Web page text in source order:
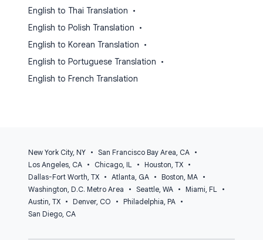
English to Thai Translation •
English to Polish Translation •
English to Korean Translation •
English to Portuguese Translation •
English to French Translation
New York City, NY • San Francisco Bay Area, CA •
Los Angeles, CA • Chicago, IL • Houston, TX •
Dallas-Fort Worth, TX • Atlanta, GA • Boston, MA •
Washington, D.C. Metro Area
• Seattle, WA • Miami, FL •
Austin, TX • Denver, CO • Philadelphia, PA •
San Diego, CA